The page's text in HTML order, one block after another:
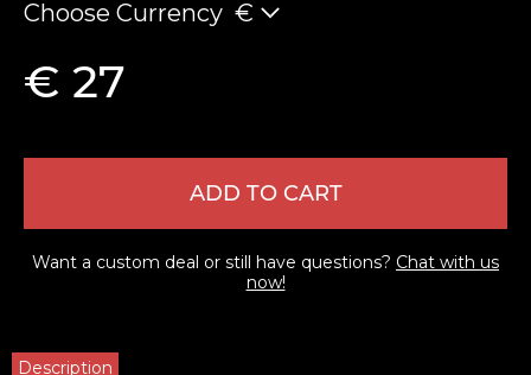
Choose Currency €
€ 27
ADD TO CART
Want a custom deal or still have questions? Chat with us
now!
Description